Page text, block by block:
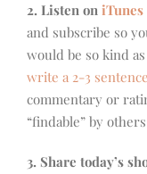
2. Listen on iTunes
and subscribe so
would be so kind
write a 2-3
commentary or
“findable” by
3. Share today’s